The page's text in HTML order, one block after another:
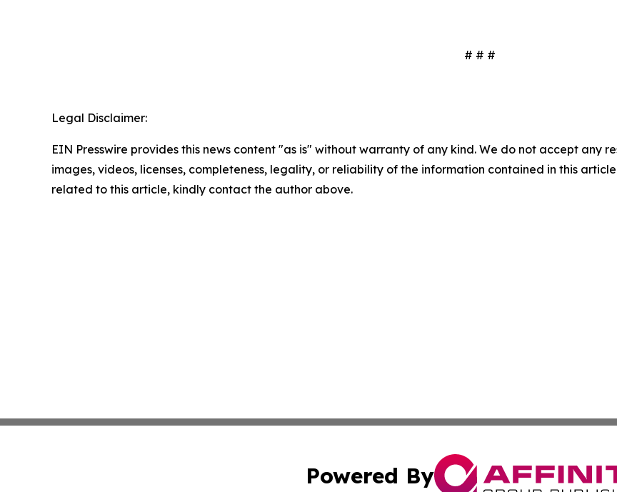
# # #
Legal Disclaimer:
EIN Presswire provides this news content "as is" without warranty of any kind. We do not accept any
images, videos, licenses, completeness, legality, or reliability of the information contained in this
related to this article, kindly contact the author above.
Powered By